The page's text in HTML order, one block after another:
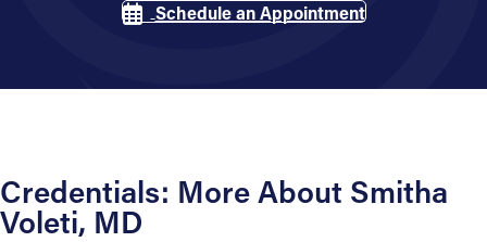
Schedule an Appointment
Credentials: More About Smitha
Voleti, MD